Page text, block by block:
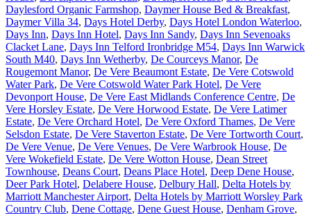
Daylesford Organic Farmshop, Daymer House Bed & Breakfast,
Daymer Villa 34, Days Hotel Derby, Days Hotel London Waterloo,
Days Inn, Days Inn Hotel, Days Inn Sandy, Days Inn Sevenoaks
Clacket Lane, Days Inn Telford Ironbridge M54, Days Inn Warwick
South M40, Days Inn Wetherby, De Courceys Manor, De
Rougemont Manor, De Vere Beaumont Estate, De Vere Cotswold
Water Park, De Vere Cotswold Water Park Hotel, De Vere
Devonport House, De Vere East Midlands Conference Centre, De
Vere Horsley Estate, De Vere Horwood Estate, De Vere Latimer
Estate, De Vere Orchard Hotel, De Vere Oxford Thames, De Vere
Selsdon Estate, De Vere Staverton Estate, De Vere Tortworth Court,
De Vere Venue, De Vere Venues, De Vere Warbrook House, De
Vere Wokefield Estate, De Vere Wotton House, Dean Street
Townhouse, Deans Court, Deans Place Hotel, Deep Dene House,
Deer Park Hotel, Delabere House, Delbury Hall, Delta Hotels by
Marriott Manchester Airport, Delta Hotels by Marriott Worsley Park
Country Club, Dene Cottage, Dene Guest House, Denham Grove,